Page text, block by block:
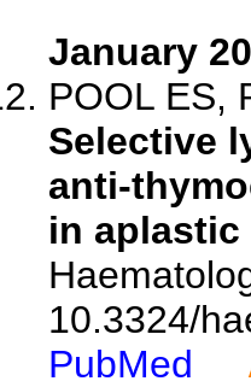
January
POOL ES,
Selective
anti-
in aplastic
10.3324/
PubMed